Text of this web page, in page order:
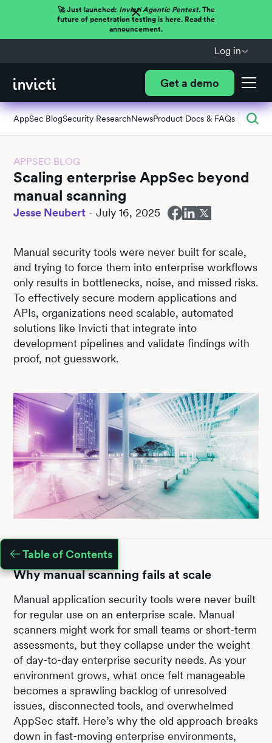
🚀 Just launched: Invicti Agentic Pentest.The
future of penetration testing is here. Read the
announcement.
Log in
Get a demo
AppSec BlogSecurity ResearchNewsProduct Docs & FAQs
APPSEC BLOG
Scaling enterprise AppSec beyond
manual scanning
Jesse Neubert -July 16, 2025
Manual security tools were never built for scale,
and trying to force them into enterprise workflows
only results in bottlenecks, noise, and missed risks.
To effectively secure modern applications and
APIs, organizations need scalable, automated
solutions like Invicti that integrate into
development pipelines and validate findings with
proof, not guesswork.
Table of Contents
Why manual scanning fails at scale
Manual application security tools were never built
for regular use on an enterprise scale. Manual
scanners might work for small teams or short-term
assessments, but they collapse under the weight
of day-to-day enterprise security needs. As your
environment grows, what once felt manageable
becomes a sprawling backlog of unresolved
issues, disconnected tools, and overwhelmed
AppSec staff. Here’s why the old approach breaks
down in fast-moving enterprise environments,